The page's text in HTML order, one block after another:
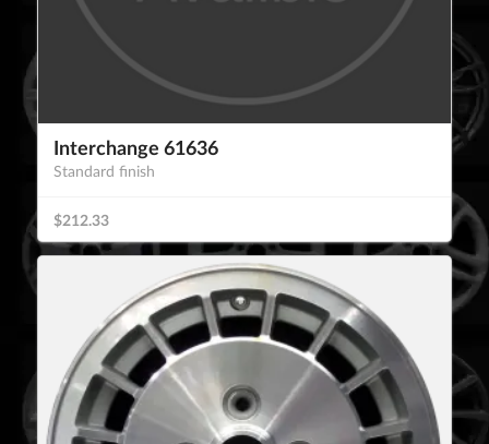
Interchange 61636
Standard finish
$212.33